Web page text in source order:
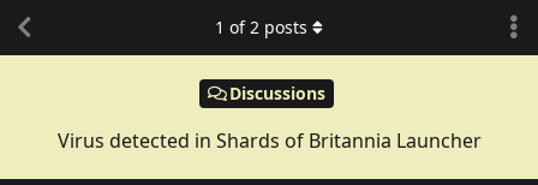
Discussions
Virus detected in Shards of Britannia Launcher
1 of2 posts